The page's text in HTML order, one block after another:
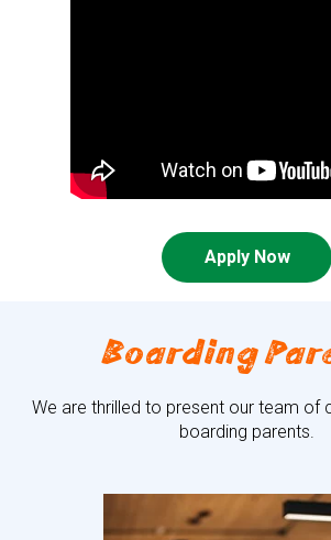
Apply Now
Boarding
We are thrilled to present our team of
boarding parents.